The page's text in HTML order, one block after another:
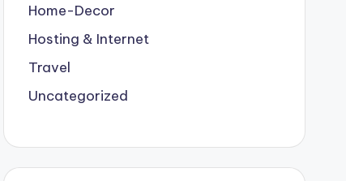
Home-Decor
Hosting & Internet
Travel
Uncategorized